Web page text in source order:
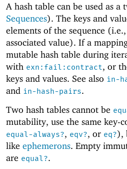
A hash table can be used as a
Sequences). The keys and
elements of the sequence
associated value). If a
mutable hash table during
with exn:fail:contract, or
keys and values. See also in-
and in-hash-pairs.
Two hash tables cannot be
mutability, use the same key-
equal-always?, eqv?, or eq?),
like ephemerons. Empty
are equal?.